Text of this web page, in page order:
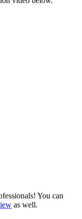
You can
as well.